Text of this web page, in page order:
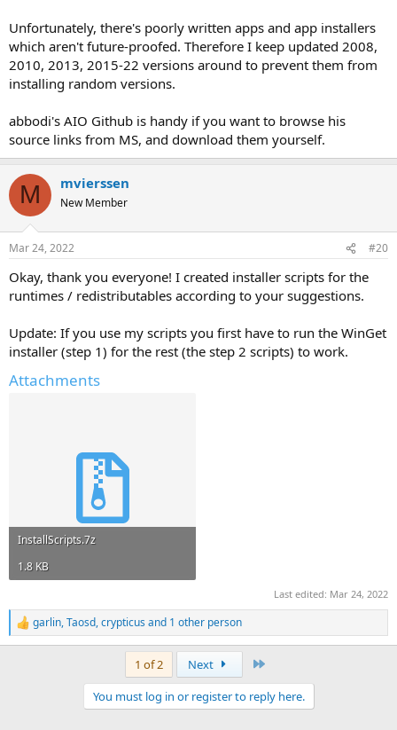
Unfortunately, there's poorly written apps and app installers
which aren't future-proofed. Therefore I keep updated 2008,
2010, 2013, 2015-22 versions around to prevent them from
installing random versions.
abbodi's AIO Github is handy if you want to browse his
source links from MS, and download them yourself.
M mvierssen
New Member
Mar 24, 2022 #20
Okay, thank you everyone! I created installer scripts for the
runtimes / redistributables according to your suggestions.
Update: If you use my scripts you first have to run the WinGet
installer (step 1) for the rest (the step 2 scripts) to work.
Attachments
InstallScripts.7z
1.8 KB
Last edited: Mar 24, 2022
R
e
garlin,Taosd,crypticus and 1 other person
1 of 2 Next
You must log in or register to reply here.